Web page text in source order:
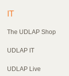
IT
The UDLAP Shop
UDLAP IT
UDLAP Live